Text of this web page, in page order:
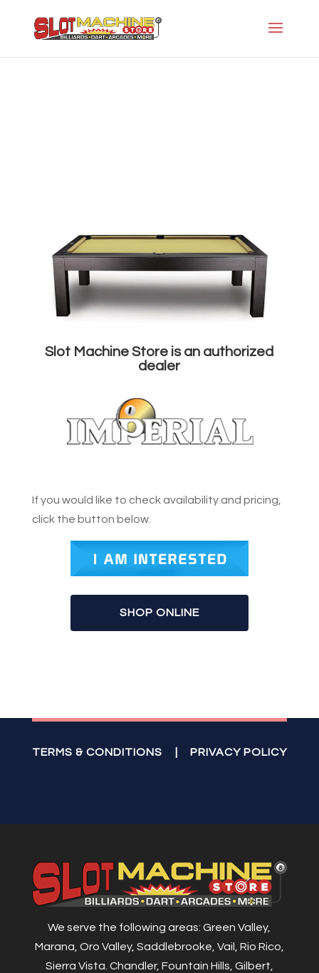
Slot Machine Store is an authorized
dealer
If you would like to check availability and pricing,
click the button below.
SHOP ONLINE
TERMS & CONDITIONS PRIVACY POLICY
We serve the following areas: Green Valley,
Marana, Oro Valley, Saddlebrooke, Vail, Rio Rico,
Sierra Vista. Chandler, Fountain Hills, Gilbert,